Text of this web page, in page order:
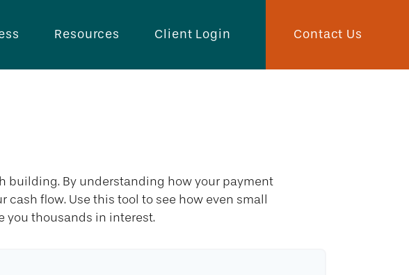
Resources Client Login Contact Us
By understanding how your payment
flow. Use this tool to see how even small
you thousands in interest.